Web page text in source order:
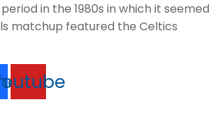
in the 1980s in which it seemed
matchup featured the Celtics